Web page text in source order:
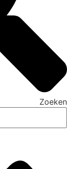
Zoeken